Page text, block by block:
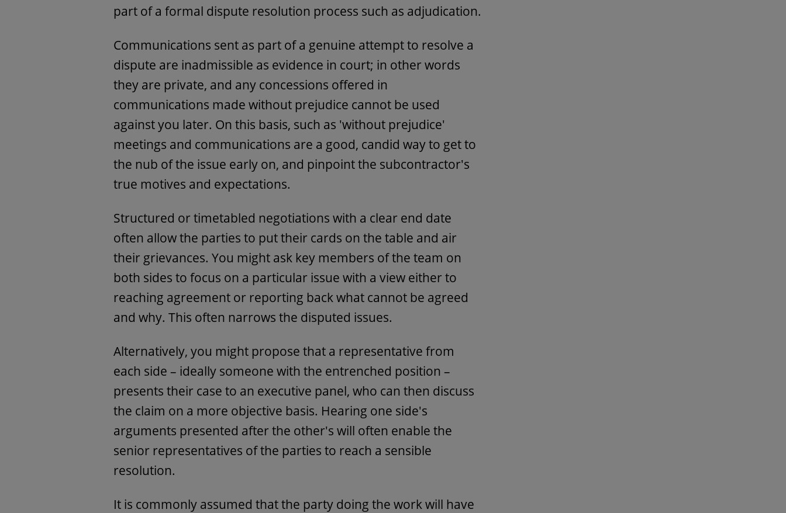
part of a formal dispute resolution process such as adjudication.
Communications sent as part of a genuine attempt to resolve a
dispute are inadmissible as evidence in court; in other words
they are private, and any concessions offered in
communications made without prejudice cannot be used
against you later. On this basis, such as 'without prejudice'
meetings and communications are a good, candid way to get to
the nub of the issue early on, and pinpoint the subcontractor's
true motives and expectations.
Structured or timetabled negotiations with a clear end date
often allow the parties to put their cards on the table and air
their grievances. You might ask key members of the team on
both sides to focus on a particular issue with a view either to
reaching agreement or reporting back what cannot be agreed
and why. This often narrows the disputed issues.
Alternatively, you might propose that a representative from
each side – ideally someone with the entrenched position –
presents their case to an executive panel, who can then discuss
the claim on a more objective basis. Hearing one side's
arguments presented after the other's will often enable the
senior representatives of the parties to reach a sensible
resolution.
It is commonly assumed that the party doing the work will have